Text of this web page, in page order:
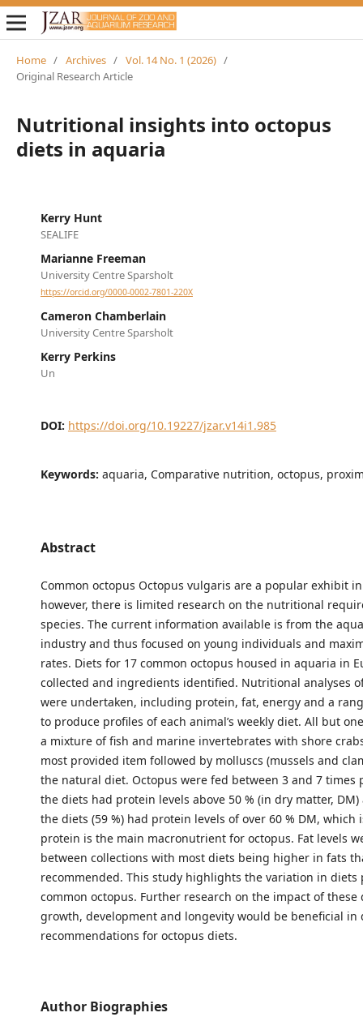
Home / Archives / Vol. 14 No. 1 (2026) /
Original Research Article
Nutritional insights into octopus
diets in aquaria
Kerry Hunt
SEALIFE
Marianne Freeman
University Centre Sparsholt
https://orcid.org/0000-0002-7801-220X
Cameron Chamberlain
University Centre Sparsholt
Kerry Perkins
Un
DOI: https://doi.org/10.19227/jzar.v14i1.985
Keywords: aquaria, Comparative nutrition, octopus,
Abstract
Common octopus Octopus vulgaris are a popular exhibit
however, there is limited research on the nutritional
species. The current information available is from the
industry and thus focused on young individuals and
rates. Diets for 17 common octopus housed in aquaria in
collected and ingredients identified. Nutritional analyses
were undertaken, including protein, fat, energy and a
to produce profiles of each animal’s weekly diet. All but
a mixture of fish and marine invertebrates with shore
most provided item followed by molluscs (mussels and
the natural diet. Octopus were fed between 3 and 7 times
the diets had protein levels above 50 % (in dry matter,
the diets (59 %) had protein levels of over 60 % DM, which
protein is the main macronutrient for octopus. Fat levels
between collections with most diets being higher in fats
recommended. This study highlights the variation in diets
common octopus. Further research on the impact of these
growth, development and longevity would be beneficial in
recommendations for octopus diets.
Author Biographies